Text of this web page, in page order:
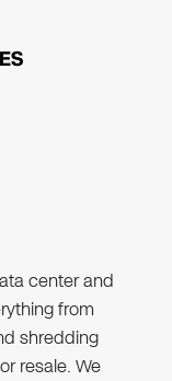
center and
from
shredding
resale. We